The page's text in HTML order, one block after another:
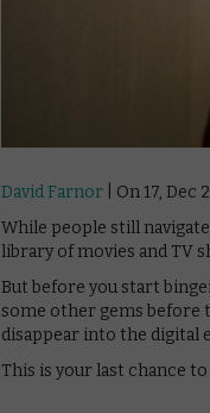
David Farnor | On 17, Dec
While people still
library of movies and TV
But before you start
some other gems before
disappear into the digital
This is your last chance